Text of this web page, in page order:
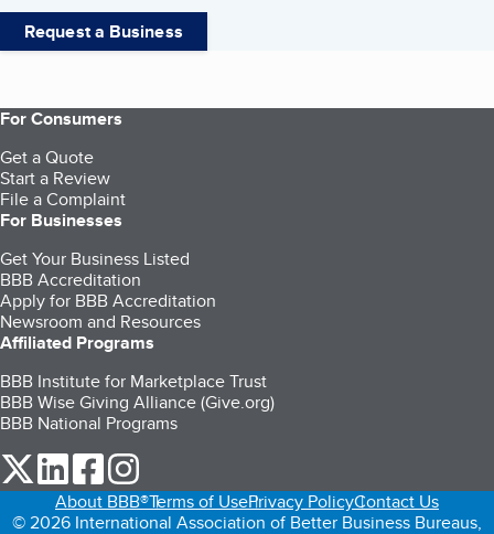
Request a Business
For Consumers
Get a Quote
Start a Review
File a Complaint
For Businesses
Get Your Business Listed
BBB Accreditation
Apply for BBB Accreditation
Newsroom and Resources
Affiliated Programs
BBB Institute for Marketplace Trust
BBB Wise Giving Alliance (Give.org)
BBB National Programs
our Twitter (opens in a new tab)
our LinkedIn (opens in a new tab)
our Facebook (opens in a new tab)
About BBB®Terms of UsePrivacy PolicyContact Us
© 2026 International Association of Better Business Bureaus,